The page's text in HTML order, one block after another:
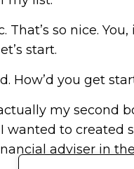
That’s so nice.
start.
How’d you get
my second
wanted to
adviser in the